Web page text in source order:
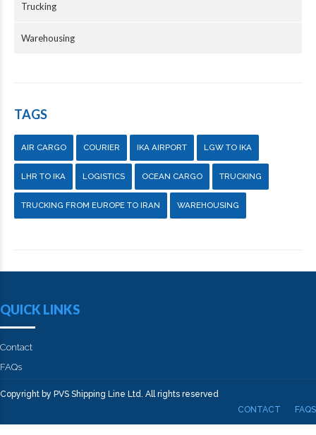
Trucking
Warehousing
TAGS
AIR CARGO COURIER IKA AIRPORT LGW TO IKA
LHR TO IKA LOGISTICS OCEAN CARGO TRUCKING
TRUCKING FROM EUROPE TO IRAN WAREHOUSING
QUICK LINKS
Contact
FAQs
Copyright by PVS Shipping Line Ltd. All rights reserved
CONTACT
FAQS